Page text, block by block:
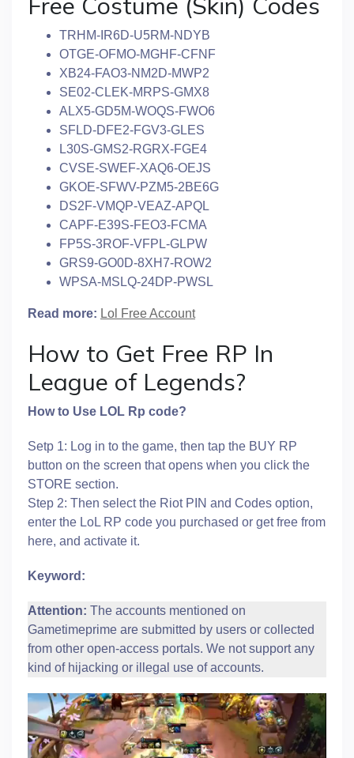
TRHM-IR6D-U5RM-NDYB
OTGE-OFMO-MGHF-CFNF
XB24-FAO3-NM2D-MWP2
SE02-CLEK-MRPS-GMX8
ALX5-GD5M-WOQS-FWO6
SFLD-DFE2-FGV3-GLES
L30S-GMS2-RGRX-FGE4
CVSE-SWEF-XAQ6-OEJS
GKOE-SFWV-PZM5-2BE6G
DS2F-VMQP-VEAZ-APQL
CAPF-E39S-FEO3-FCMA
FP5S-3ROF-VFPL-GLPW
GRS9-GO0D-8XH7-ROW2
WPSA-MSLQ-24DP-PWSL
Read more: Lol Free Account
How to Get Free RP In
League of Legends?
How to Use LOL Rp code?
Setp 1: Log in to the game, then tap the BUY RP
button on the screen that opens when you click the
STORE section.
Step 2: Then select the Riot PIN and Codes option,
enter the LoL RP code you purchased or get free from
here, and activate it.
Keyword:
Attention: The accounts mentioned on
Gametimeprime are submitted by users or collected
from other open-access portals. We not support any
kind of hijacking or illegal use of accounts.